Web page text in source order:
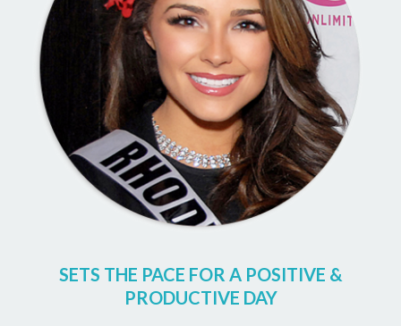
SETS THE PACE FOR A POSITIVE &
PRODUCTIVE DAY